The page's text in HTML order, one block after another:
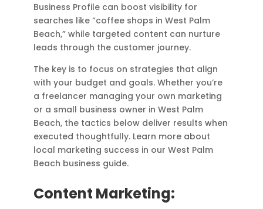
Business Profile can boost visibility for
searches like “coffee shops in West Palm
Beach,” while targeted content can nurture
leads through the customer journey.
The key is to focus on strategies that align
with your budget and goals. Whether you’re
a freelancer managing your own marketing
or a small business owner in West Palm
Beach, the tactics below deliver results when
executed thoughtfully. Learn more about
local marketing success in our West Palm
Beach business guide.
Content Marketing: